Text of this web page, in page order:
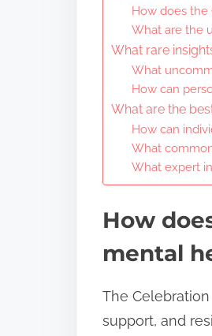
How does the
What are the
What rare
What
How can
What are the
How can
What
What expert
How
mental
The
support, and